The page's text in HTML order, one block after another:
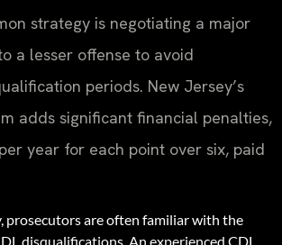
strategy is negotiating a major
a lesser offense to avoid
periods. New Jersey’s
adds significant financial penalties,
year for each point over six, paid
prosecutors are often familiar with the
disqualifications. An experienced CDL